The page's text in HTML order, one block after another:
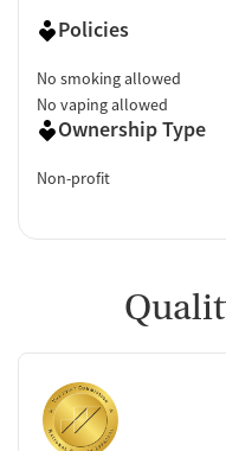
Policies
No smoking allowed
No vaping allowed
Ownership Type
Non-profit